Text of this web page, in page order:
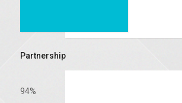
Partnership
94%